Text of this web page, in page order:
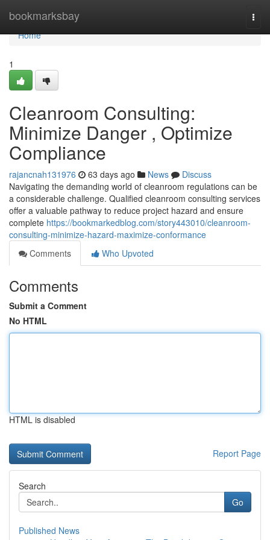
bookmarksbay
Home
Home
1
Cleanroom Consulting:
Minimize Danger , Optimize
Compliance
rajancnah131976 63 days ago News
Discuss
Navigating the demanding world of cleanroom regulations can be
a considerable challenge. Qualified cleanroom consulting services
offer a valuable pathway to reduce project hazard and ensure
complete https://bookmarkedblog.com/story443010/cleanroom-
consulting-minimize-hazard-maximize-conformance
Comments
Who Upvoted
Comments
Submit a Comment
No HTML
HTML is disabled
Report Page
Search
Go
Published News